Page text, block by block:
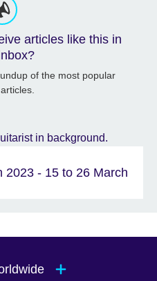
articles like this in
of the most popular
2023 - 15 to 26 March